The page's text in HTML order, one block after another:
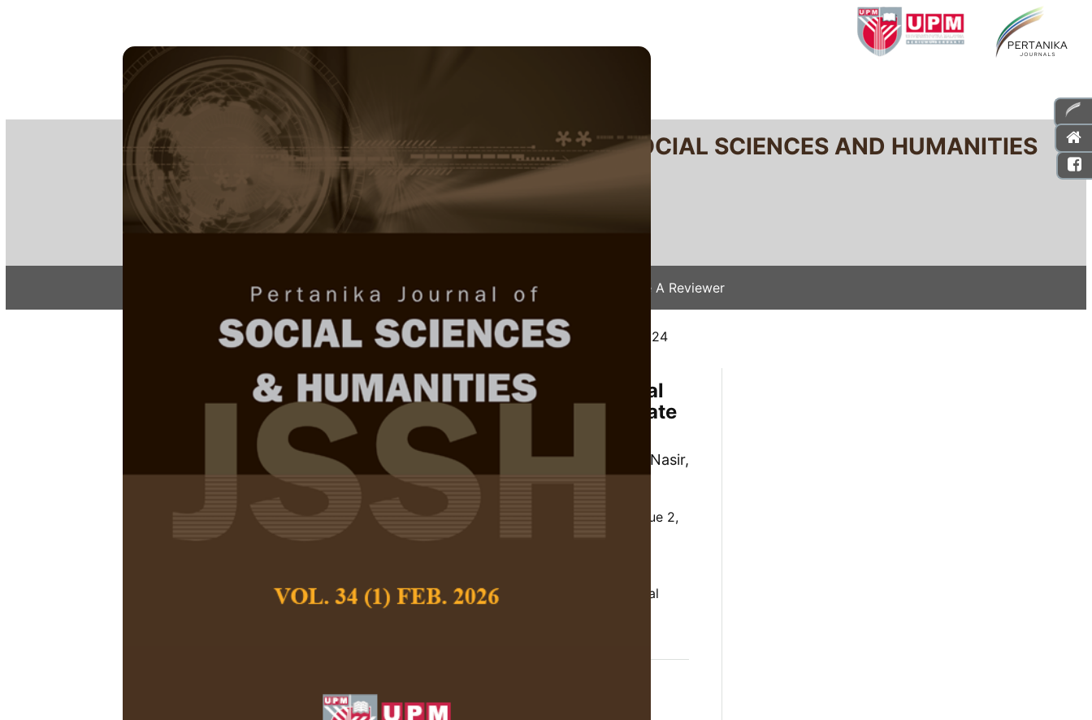
PERTANIKA JOURNAL OF SOCIAL SCIENCES AND HUMANITIES
ISSN 0128-7702
About Articles & Issues Submit Your Manuscript Become A Reviewer
Home/Regular Issue /JSSH Vol. 34 (2) Apr. 2026/ JSSH-9249-2024
Motivational Factors Influencing Educational
Development in Lifelong Learning Among Late
Bloomers in Malaysia
Nor Azrul Mohd Zin, Analisa Hamdan, Nurul Farhanah Mohd Nasir,
Noraini Ahmad, and Charli Sitinjak
Pertanika Journal of Social Science and Humanities,
Volume 34, Issue 2,
April 2026
Keywords:Adult learner, late bloomer, lifelong learning, motivational